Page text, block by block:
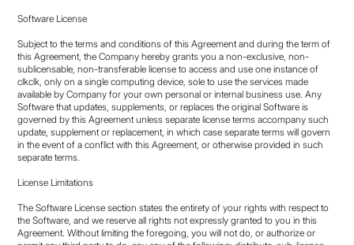
Software License
Subject to the terms and conditions of this Agreement and during the term of
this Agreement, the Company hereby grants you a non-exclusive, non-
sublicensable, non-transferable license to access and use one instance of
clkclk, only on a single computing device, sole to use the services made
available by Company for your own personal or internal business use. Any
Software that updates, supplements, or replaces the original Software is
governed by this Agreement unless separate license terms accompany such
update, supplement or replacement, in which case separate terms will govern
in the event of a conflict with this Agreement, or otherwise provided in such
separate terms.
License Limitations
The Software License section states the entirety of your rights with respect to
the Software, and we reserve all rights not expressly granted to you in this
Agreement. Without limiting the foregoing, you will not do, or authorize or